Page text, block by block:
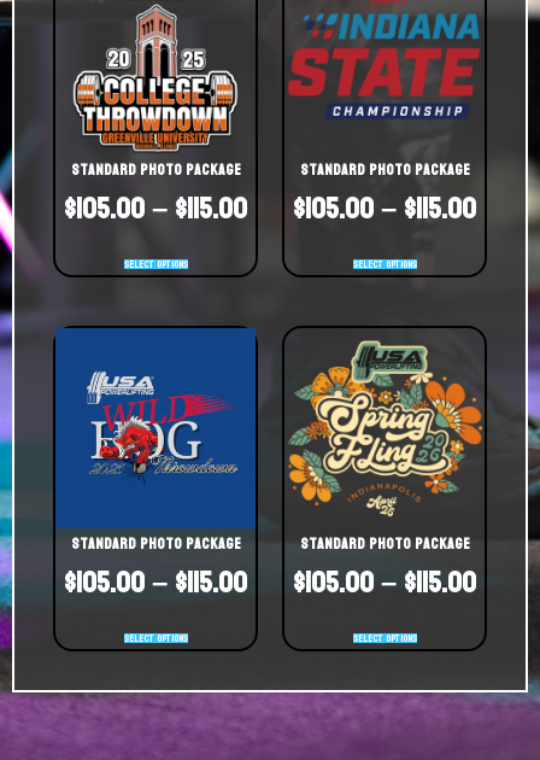
Standard Photo Package
$105.00–$115.00
Select options
Standard Photo Package
$105.00–$115.00
Select options
Standard Photo Package
$105.00–$115.00
Select options
Standard Photo Package
$105.00–$115.00
Select options